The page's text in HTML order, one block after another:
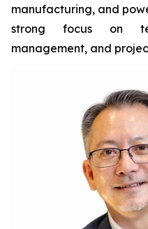
manufacturing, and
strong focus on
management, and